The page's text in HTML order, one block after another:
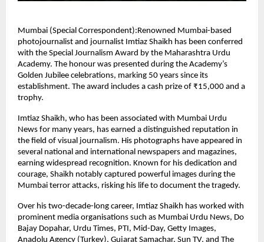
Mumbai (Special Correspondent):Renowned Mumbai-based
photojournalist and journalist Imtiaz Shaikh has been conferred
with the Special Journalism Award by the Maharashtra Urdu
Academy. The honour was presented during the Academy’s
Golden Jubilee celebrations, marking 50 years since its
establishment. The award includes a cash prize of ₹15,000 and a
trophy.
Imtiaz Shaikh, who has been associated with Mumbai Urdu
News for many years, has earned a distinguished reputation in
the field of visual journalism. His photographs have appeared in
several national and international newspapers and magazines,
earning widespread recognition. Known for his dedication and
courage, Shaikh notably captured powerful images during the
Mumbai terror attacks, risking his life to document the tragedy.
Over his two-decade-long career, Imtiaz Shaikh has worked with
prominent media organisations such as Mumbai Urdu News, Do
Bajay Dopahar, Urdu Times, PTI, Mid-Day, Getty Images,
Anadolu Agency (Turkey), Gujarat Samachar, Sun TV, and The